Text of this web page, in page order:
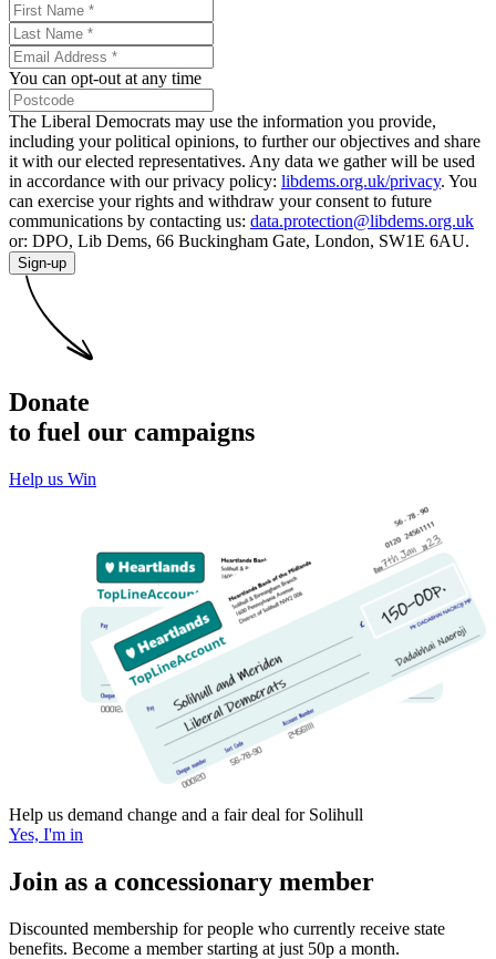
You can opt-out at any time
The Liberal Democrats may use the information you provide,
including your political opinions, to further our objectives and share
it with our elected representatives. Any data we gather will be used
in accordance with our privacy policy: libdems.org.uk/privacy. You
can exercise your rights and withdraw your consent to future
communications by contacting us: data.protection@libdems.org.uk
or: DPO, Lib Dems, 66 Buckingham Gate, London, SW1E 6AU.
Sign-up
Donate
to fuel our campaigns
Help us Win
Help us demand change and a fair deal for Solihull
Yes, I'm in
Join as a concessionary member
Discounted membership for people who currently receive state
benefits. Become a member starting at just 50p a month.